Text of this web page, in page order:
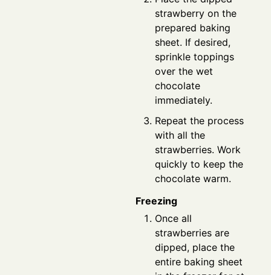
strawberry on the
prepared baking
sheet. If desired,
sprinkle toppings
over the wet
chocolate
immediately.
Repeat the process
with all the
strawberries. Work
quickly to keep the
chocolate warm.
Freezing
Once all
strawberries are
dipped, place the
entire baking sheet